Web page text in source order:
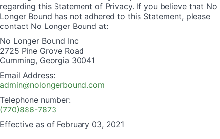
regarding this Statement of Privacy. If you believe that No
Longer Bound has not adhered to this Statement, please
contact No Longer Bound at:
No Longer Bound Inc
2725 Pine Grove Road
Cumming, Georgia 30041
Email Address:
admin@nolongerbound.com
Telephone number:
(770)886-7873
Effective as of February 03, 2021